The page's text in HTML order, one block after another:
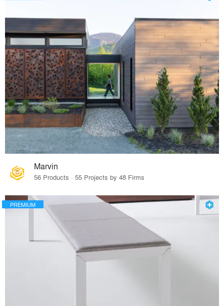
Marvin
56 Products · 55 Projects by 48 Firms
PREMIUM